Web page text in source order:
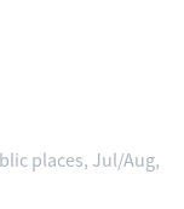
places, Jul/Aug,